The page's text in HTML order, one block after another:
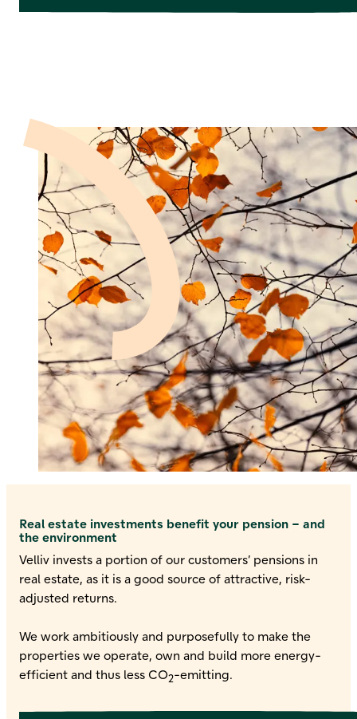
Real estate investments benefit your pension – and
the environment
Velliv invests a portion of our customers’ pensions in
real estate, as it is a good source of attractive, risk-
adjusted returns.
We work ambitiously and purposefully to make the
properties we operate, own and build more energy-
efficient and thus less CO2-emitting.